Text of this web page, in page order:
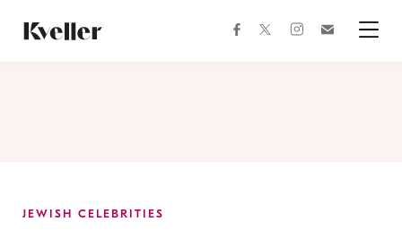
Content
Footer
facebooktwitterinstagram
JEWISH CELEBRITIES